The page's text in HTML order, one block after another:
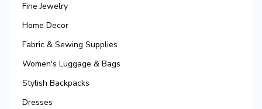
Fine Jewelry
Home Decor
Fabric & Sewing Supplies
Women's Luggage & Bags
Stylish Backpacks
Dresses